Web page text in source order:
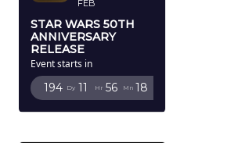
FEB
STAR WARS 50TH
ANNIVERSARY
RELEASE
Event starts in
194 Dy 11 Hr 56 Mn 15